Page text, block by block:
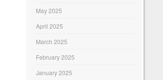
May 2025
April 2025
March 2025
February 2025
January 2025